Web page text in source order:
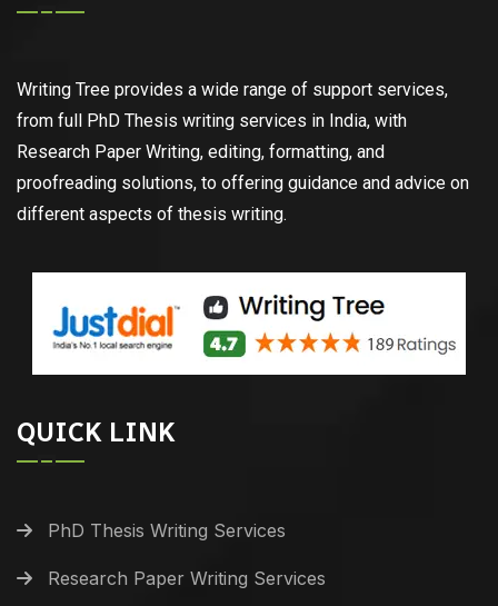
Writing Tree provides a wide range of support services,
from full PhD Thesis writing services in India, with
Research Paper Writing, editing, formatting, and
proofreading solutions, to offering guidance and advice on
different aspects of thesis writing.
QUICK LINK
PhD Thesis Writing Services
Research Paper Writing Services